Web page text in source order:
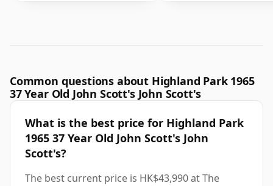
Common questions about Highland Park 1965
37 Year Old John Scott's John Scott's
What is the best price for Highland Park
1965 37 Year Old John Scott's John
Scott's?
The best current price is HK$43,990 at The